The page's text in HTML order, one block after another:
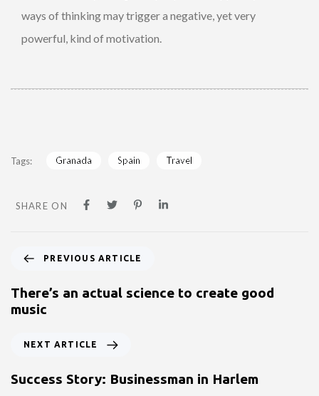
ways of thinking may trigger a negative, yet very
powerful, kind of motivation.
Tags: Granada Spain Travel
SHARE ON
PREVIOUS ARTICLE
There’s an actual science to create good
music
NEXT ARTICLE
Success Story: Businessman in Harlem